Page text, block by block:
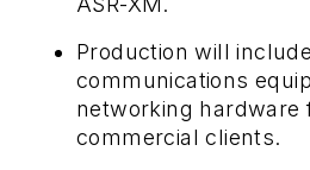
Production will
communications
networking hardware
commercial clients.